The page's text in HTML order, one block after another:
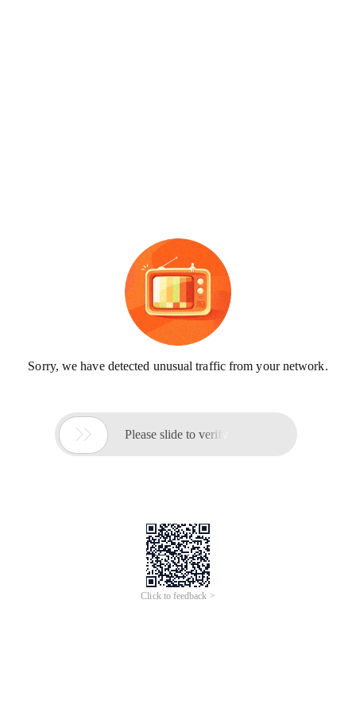
Sorry, we have detected unusual traffic from your network.
 Please slide to verify
Click to feedback >